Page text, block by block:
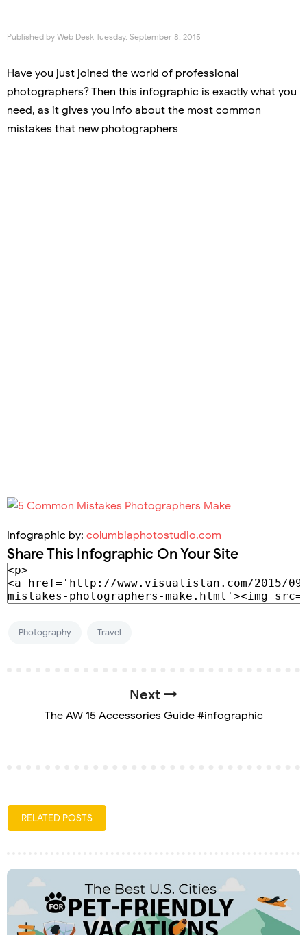
Published by Web Desk Tuesday, September 8, 2015
Have you just joined the world of professional
photographers? Then this infographic is exactly what you
need, as it gives you info about the most common
mistakes that new photographers
Infographic by: columbiaphotostudio.com
Share This Infographic On Your Site
Photography Travel
Next
The AW 15 Accessories Guide #infographic
RELATED POSTS